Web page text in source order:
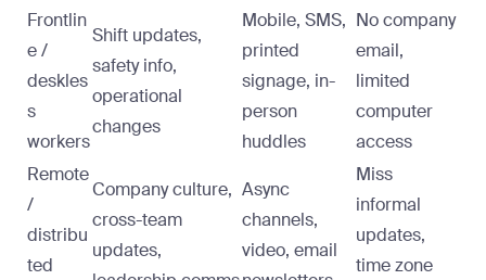
Frontlin
e /
deskles
s
workers
Shift updates,
safety info,
operational
changes
Mobile, SMS,
printed
signage, in-
person
huddles
No company
email,
limited
computer
access
Remote
/
distribu
ted
Company culture,
cross-team
updates,
Async
channels,
video, email
Miss
informal
updates,
time zone